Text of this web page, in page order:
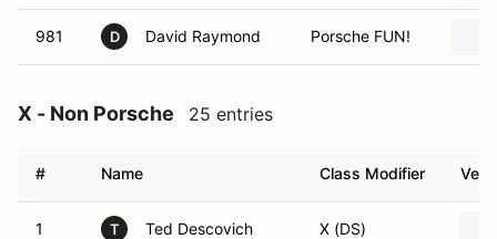
981 D David Raymond Porsche FUN!
X - Non Porsche 25 entries
# Name Class Modifier
1 T Ted Descovich X (DS)